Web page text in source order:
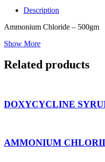
Description
Ammonium Chloride – 500gm
Show More
Related products
DOXYCYCLINE
AMMONIUM